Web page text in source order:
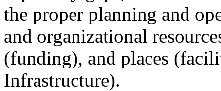
the proper planning and
and organizational
(funding), and places
Infrastructure).